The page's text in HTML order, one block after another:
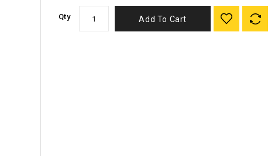
Qty Add To Cart